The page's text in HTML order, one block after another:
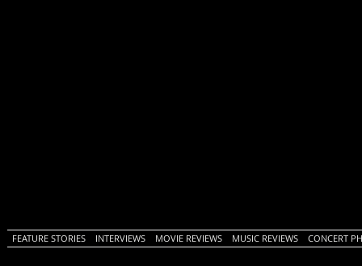
FEATURE STORIES INTERVIEWS MOVIE REVIEWS MUSIC REVIEWS CONCERT